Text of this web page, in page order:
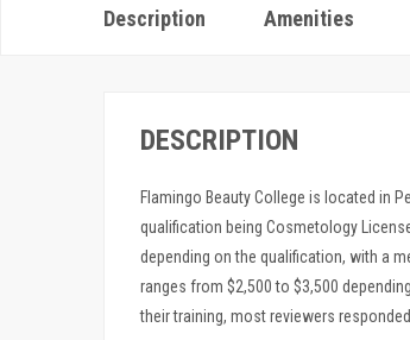
Description Amenities
DESCRIPTION
Flamingo Beauty College is located in
qualification being Cosmetology
depending on the qualification, with a
ranges from $2,500 to $3,500
their training, most reviewers